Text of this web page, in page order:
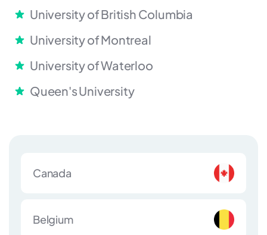
Canada
Belgium
University of British Columbia
University of Montreal
University of Waterloo
Queen's University